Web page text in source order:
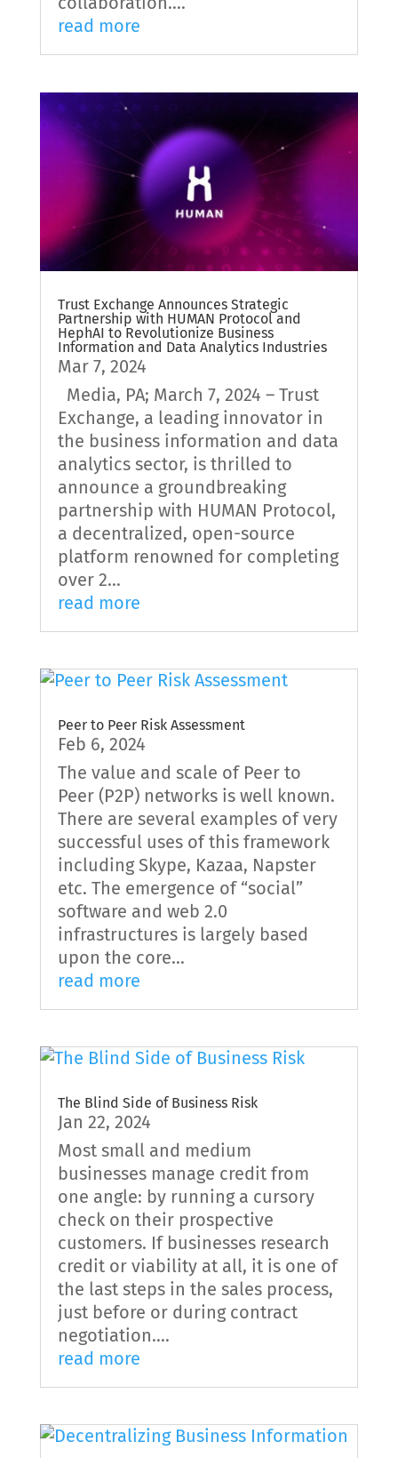
read more
Trust Exchange Announces Strategic
Partnership with HUMAN Protocol and
HephAI to Revolutionize Business
Information and Data Analytics Industries
Mar 7, 2024
Media, PA; March 7, 2024 – Trust
Exchange, a leading innovator in
the business information and data
analytics sector, is thrilled to
announce a groundbreaking
partnership with HUMAN Protocol,
a decentralized, open-source
platform renowned for completing
over 2...
read more
Peer to Peer Risk Assessment
Feb 6, 2024
The value and scale of Peer to
Peer (P2P) networks is well known.
There are several examples of very
successful uses of this framework
including Skype, Kazaa, Napster
etc. The emergence of “social”
software and web 2.0
infrastructures is largely based
upon the core...
read more
The Blind Side of Business Risk
Jan 22, 2024
Most small and medium
businesses manage credit from
one angle: by running a cursory
check on their prospective
customers. If businesses research
credit or viability at all, it is one of
the last steps in the sales process,
just before or during contract
negotiation....
read more